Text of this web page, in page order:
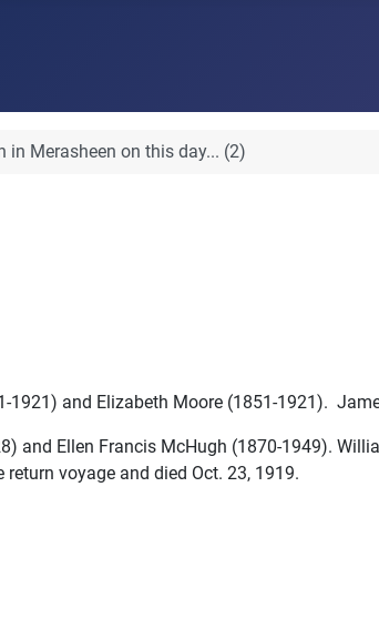
in Merasheen on this day... (2)
and Elizabeth Moore (1851-1921).
and Ellen Francis McHugh (1870-1949).
voyage and died Oct. 23, 1919.